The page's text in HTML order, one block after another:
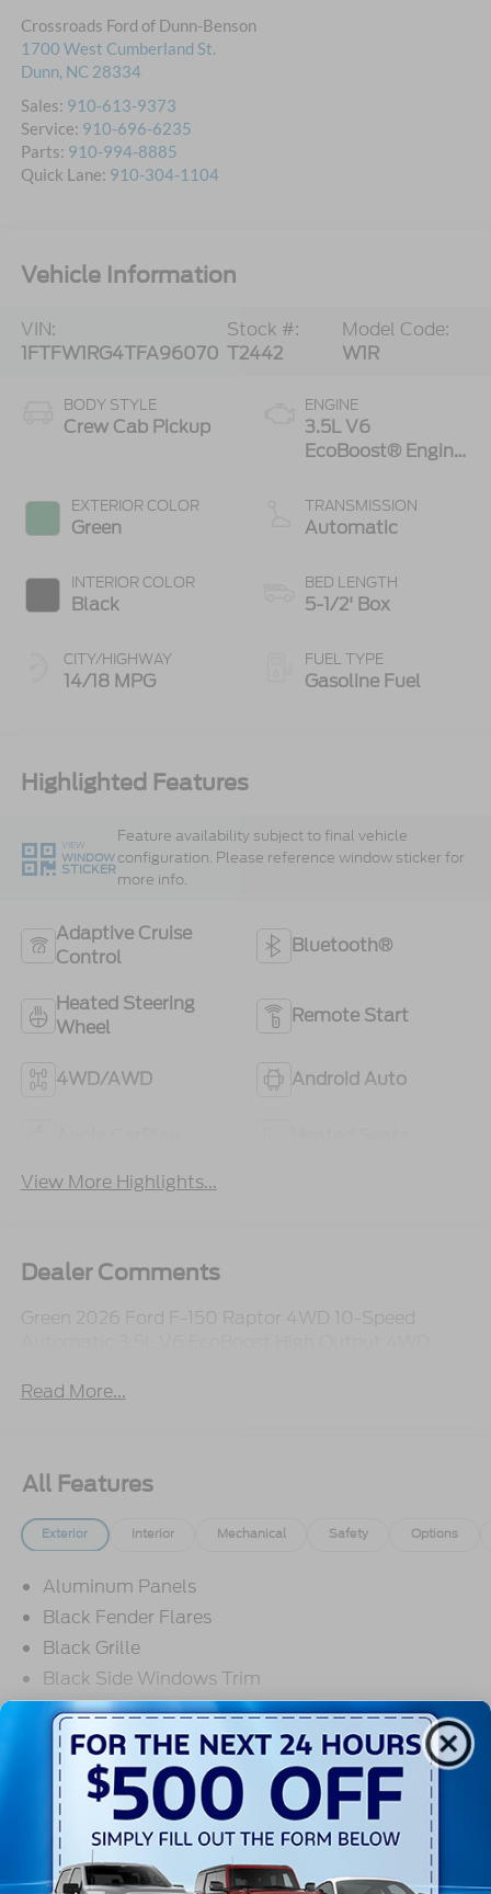
Crossroads Ford of Dunn-Benson
1700 West Cumberland St.
Dunn, NC 28334
Sales: 910-613-9373
Service: 910-696-6235
Parts: 910-994-8885
Quick Lane: 910-304-1104
Vehicle Information
VIN:
1FTFW1RG4TFA96070
Stock #:
T2442
Model Code:
W1R
BODY STYLE
Crew Cab Pickup
EXTERIOR COLOR
Green
INTERIOR COLOR
Black
CITY/HIGHWAY
14/18 MPG
ENGINE
3.5L V6
EcoBoost® Engine
Stop Technology
TRANSMISSION
Automatic
BED LENGTH
5-1/2' Box
FUEL TYPE
Gasoline Fuel
Highlighted Features
VIEW
WINDOW
STICKER
Feature availability subject to final vehicle
configuration. Please reference window sticker for
more info.
Adaptive Cruise
Control
Bluetooth®
Heated Steering
Wheel
Remote Start
4WD/AWD Android Auto
View More Highlights...
Dealer Comments
Green 2026 Ford F-150 Raptor 4WD 10-Speed
Read More...
All Features
Exterior Interior Mechanical Safety Options
Aluminum Panels
Black Fender Flares
Black Grille
Black Side Windows Trim
Body-Colored Door Handles
Body-Colored Front Bumper w/Black Rub
Strip/Fascia Accent and 2 Tow Hooks
Body-Colored Power Heated Side Mirrors
w/Driver Auto Dimming, Power Folding and Turn
Signal Indicator
Body-Colored Rear Step Bumper w/2 Tow Hooks
Read More...
Warranty